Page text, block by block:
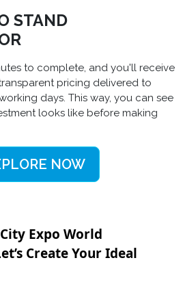
STAND
to complete, and you'll receive
pricing delivered to
days. This way, you can see
looks like before making
NOW
Expo World
Create Your Ideal